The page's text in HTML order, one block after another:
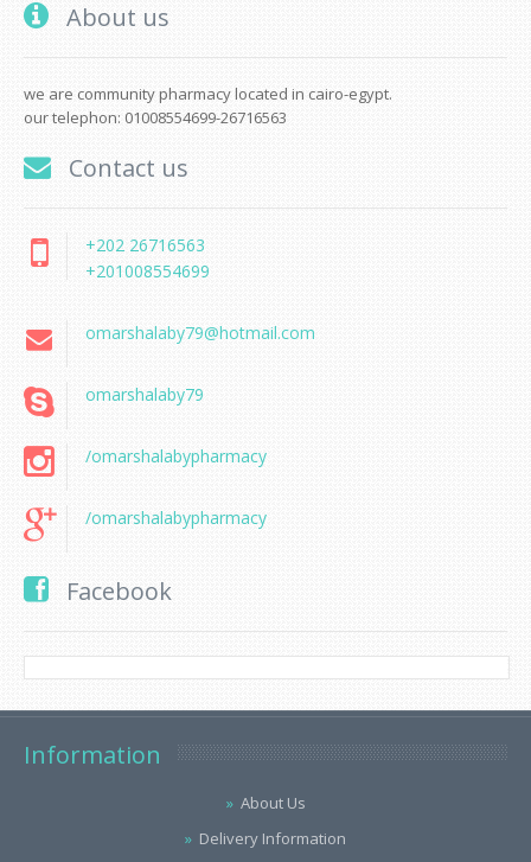
About us
we are community pharmacy located in cairo-egypt.
our telephon: 01008554699-26716563
Contact us
+202 26716563
+201008554699
omarshalaby79@hotmail.com
omarshalaby79
/omarshalabypharmacy
/omarshalabypharmacy
Facebook
Information
About Us
Delivery Information